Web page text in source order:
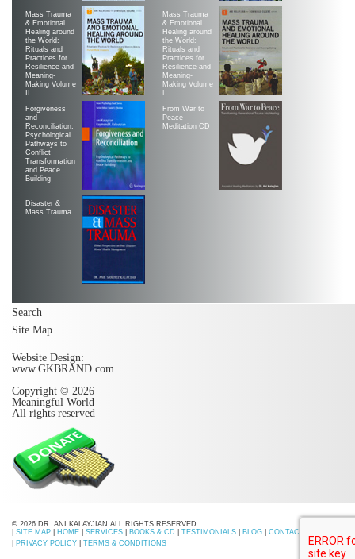
Mass Trauma
& Emotional
Healing around
the World:
Rituals and
Practices for
Resilience and
Meaning-
Making Volume
Mass Trauma
& Emotional
Healing around
the World:
Rituals and
Practices for
Resilience and
Meaning-
Making Volume
Forgiveness
and
Reconciliation:
Psychological
Pathways to
Conflict
Transformation
and Peace
Building
From War to
Peace
Meditation CD
Disaster &
Mass Trauma
Search
Site Map
Website Design:
www.GKBRAND.com
Copyright © 2026
Meaningful World
All rights reserved
© 2026 DR. ANI KALAYJIAN ALL RIGHTS RESERVED
SITE MAP HOME SERVICES BOOKS & CD TESTIMONIALS BLOG
CONTACT US
PRIVACY POLICY TERMS & CONDITIONS